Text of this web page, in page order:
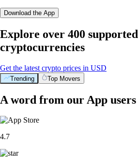
Download the App
Explore over 400 supported
cryptocurrencies
Get the latest crypto prices in USD
Trending Top Movers
A word from our App users
4.7